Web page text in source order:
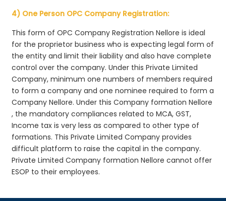
4) One Person OPC Company Registration:
This form of OPC Company Registration Nellore is ideal
for the proprietor business who is expecting legal form of
the entity and limit their liability and also have complete
control over the company. Under this Private Limited
Company, minimum one numbers of members required
to form a company and one nominee required to form a
Company Nellore. Under this Company formation Nellore
, the mandatory compliances related to MCA, GST,
Income tax is very less as compared to other type of
formations. This Private Limited Company provides
difficult platform to raise the capital in the company.
Private Limited Company formation Nellore cannot offer
ESOP to their employees.